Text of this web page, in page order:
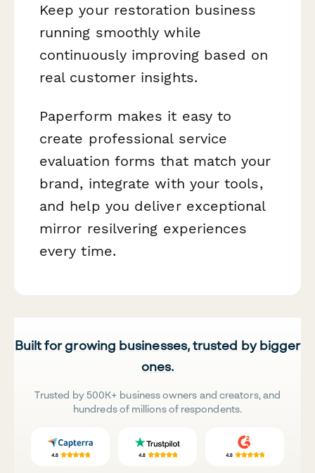
Keep your restoration business
running smoothly while
continuously improving based on
real customer insights.
Paperform makes it easy to
create professional service
evaluation forms that match your
brand, integrate with your tools,
and help you deliver exceptional
mirror resilvering experiences
every time.
Built for growing businesses, trusted by bigger
ones.
Trusted by 500K+ business owners and creators, and
hundreds of millions of respondents.